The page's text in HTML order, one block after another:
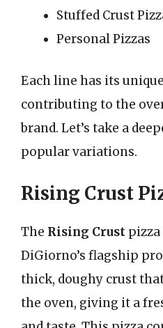
Stuffed Crust
Personal Pizzas
Each line has its
contributing to the
brand. Let’s take a
popular variations.
Rising Crust
The Rising Crust
DiGiorno’s flagship
thick, doughy crust
the oven, giving it a